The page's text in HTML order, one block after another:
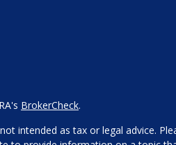
BrokerCheck.
intended as tax or legal advice.